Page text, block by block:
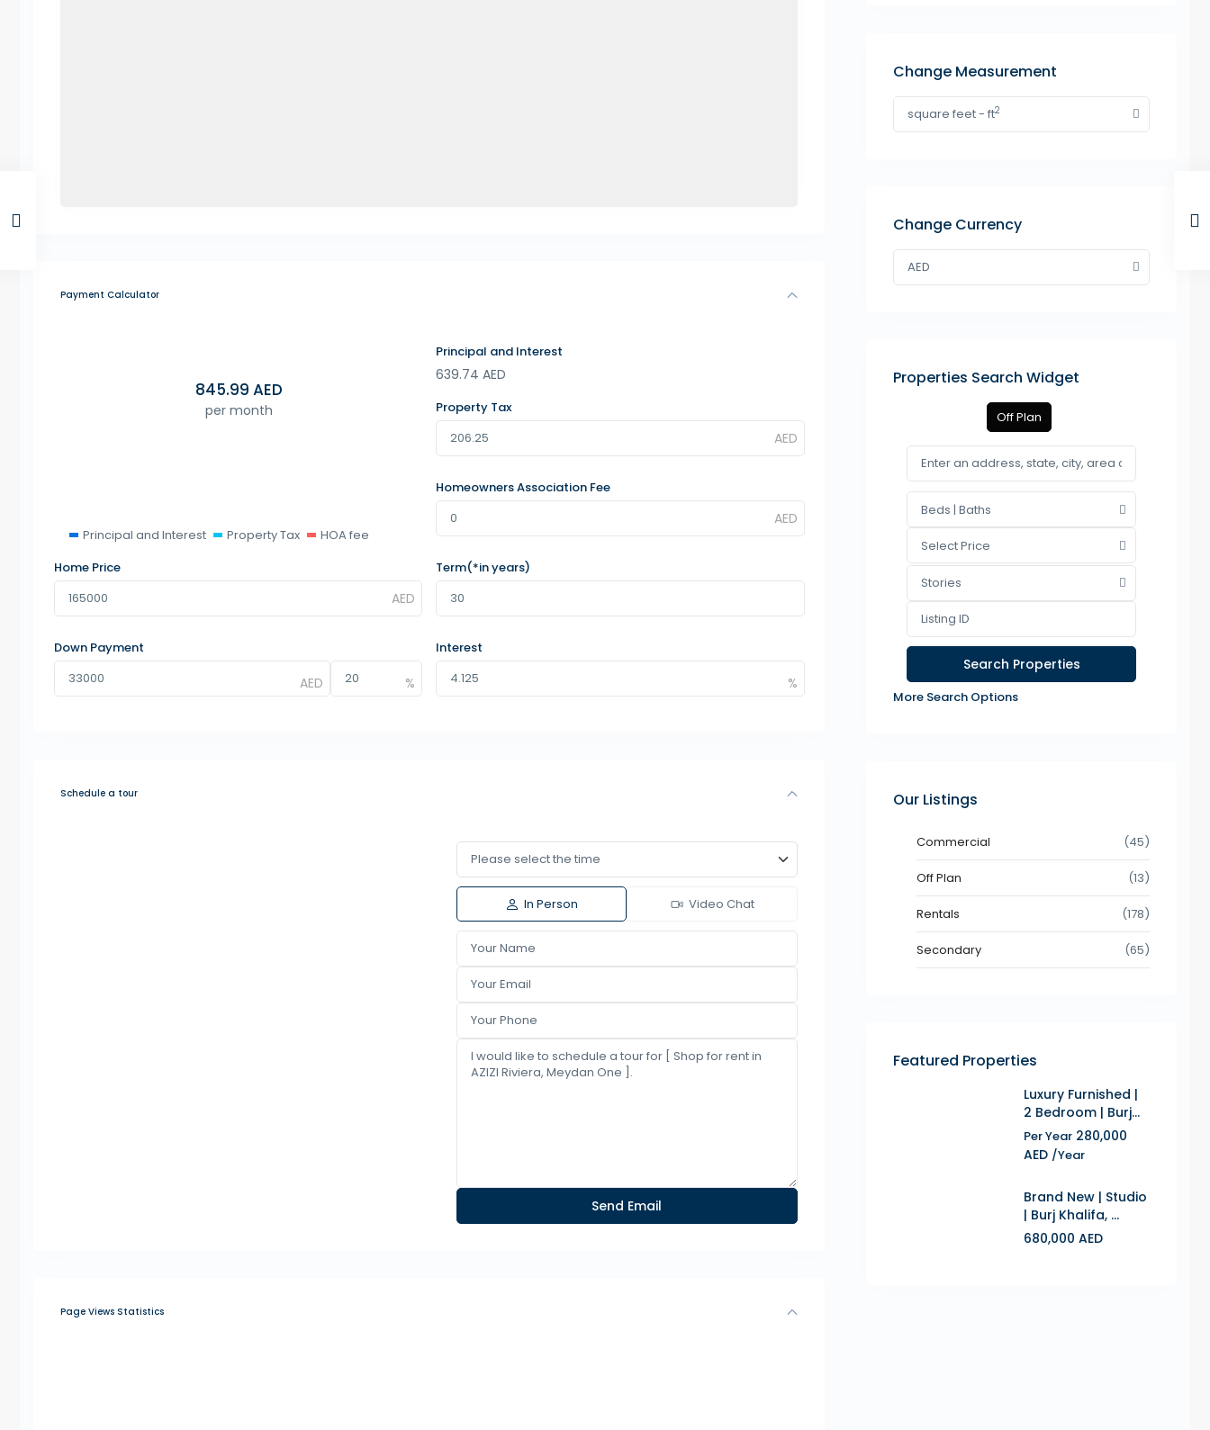
Payment Calculator
845.99 AED
per month
Principal and Interest Property Tax HOA fee
Principal and Interest
639.74 AED
Property Tax
Homeowners Association Fee
Home Price
Down Payment
Term(*in years)
Interest
Schedule a tour
In Person Video Chat
Page Views Statistics
Change Measurement
square feet - ft2
Change Currency
AED
Properties Search Widget
Off Plan
Beds | Baths
Select Price
Stories
More Search Options
Our Listings
Commercial (45)
Off Plan (13)
Rentals (178)
Secondary (65)
Featured Properties
Luxury Furnished |
2 Bedroom | Burj...
Per Year 280,000
AED /Year
Brand New | Studio
| Burj Khalifa, ...
680,000 AED